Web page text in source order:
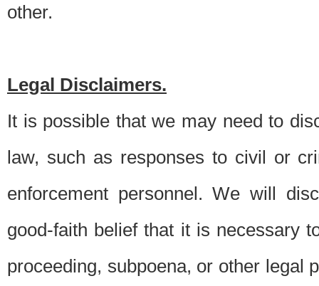
other.
Legal Disclaimers.
It is possible that we may need to
law, such as responses to civil or
enforcement personnel. We will
good-faith belief that it is necessary
proceeding, subpoena, or other legal